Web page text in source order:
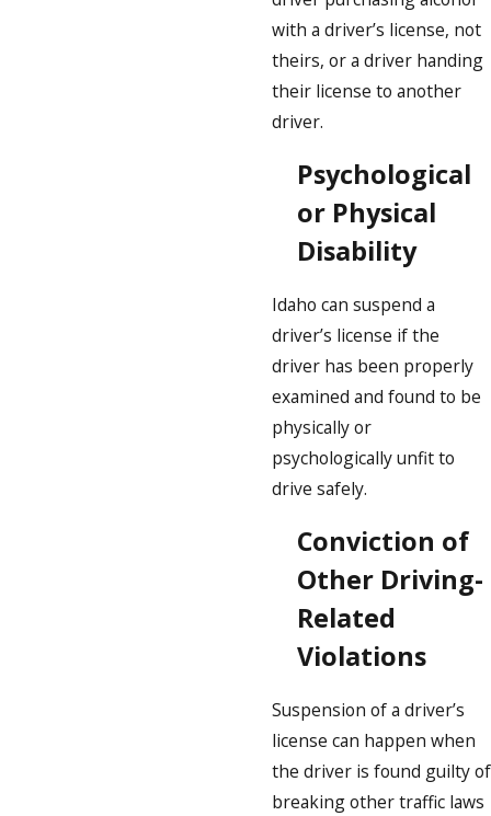
with a driver’s license, not
theirs, or a driver handing
their license to another
driver.
Psychological
or Physical
Disability
Idaho can suspend a
driver’s license if the
driver has been properly
examined and found to be
physically or
psychologically unfit to
drive safely.
Conviction of
Other Driving-
Related
Violations
Suspension of a driver’s
license can happen when
the driver is found guilty of
breaking other traffic laws